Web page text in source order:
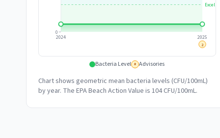
0
2024 2025
2
Bacteria Level # Advisories
Chart shows geometric mean bacteria levels (CFU/100mL)
by year. The EPA Beach Action Value is 104 CFU/100mL.